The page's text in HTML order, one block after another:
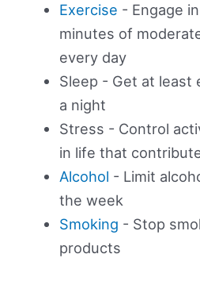
Exercise - Engage
minutes of
every day
Sleep - Get at least
a night
Stress - Control
in life that
Alcohol - Limit
the week
Smoking - Stop
products